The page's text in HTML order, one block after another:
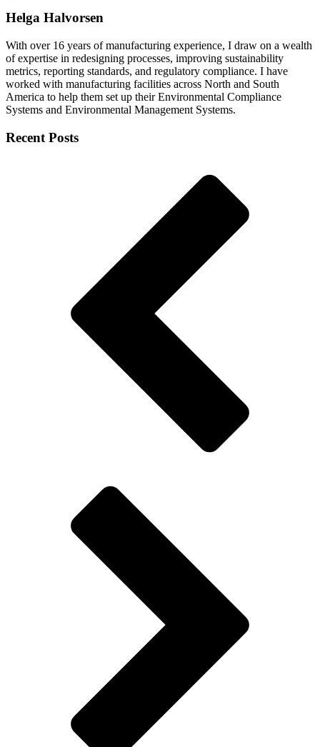
Helga Halvorsen
With over 16 years of manufacturing experience, I draw on a wealth
of expertise in redesigning processes, improving sustainability
metrics, reporting standards, and regulatory compliance. I have
worked with manufacturing facilities across North and South
America to help them set up their Environmental Compliance
Systems and Environmental Management Systems.
Recent Posts